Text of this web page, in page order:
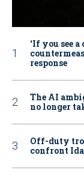
‘If you see
response
The AI
no longer
Off-duty
confront